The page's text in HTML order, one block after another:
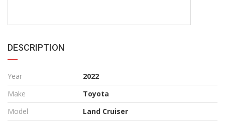
DESCRIPTION
Year
2022
Make
Toyota
Model
Land Cruiser